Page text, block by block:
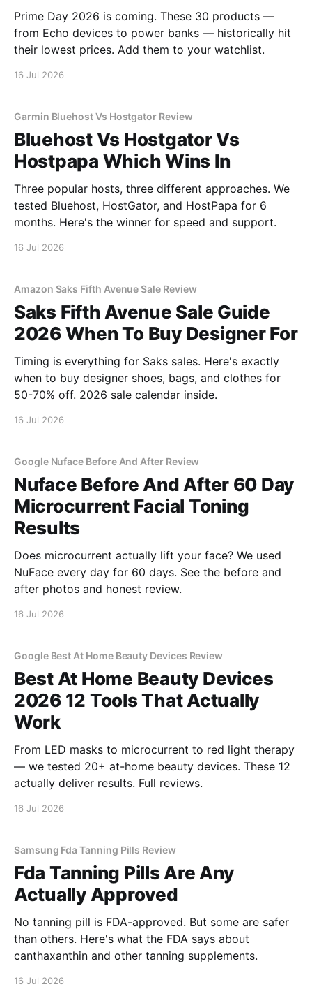
Prime Day 2026 is coming. These 30 products —
from Echo devices to power banks — historically hit
their lowest prices. Add them to your watchlist.
16 Jul 2026
Garmin Bluehost Vs Hostgator Review
Bluehost Vs Hostgator Vs
Hostpapa Which Wins In
Three popular hosts, three different approaches. We
tested Bluehost, HostGator, and HostPapa for 6
months. Here's the winner for speed and support.
16 Jul 2026
Amazon Saks Fifth Avenue Sale Review
Saks Fifth Avenue Sale Guide
2026 When To Buy Designer For
Timing is everything for Saks sales. Here's exactly
when to buy designer shoes, bags, and clothes for
50-70% off. 2026 sale calendar inside.
16 Jul 2026
Google Nuface Before And After Review
Nuface Before And After 60 Day
Microcurrent Facial Toning
Results
Does microcurrent actually lift your face? We used
NuFace every day for 60 days. See the before and
after photos and honest review.
16 Jul 2026
Google Best At Home Beauty Devices Review
Best At Home Beauty Devices
2026 12 Tools That Actually
Work
From LED masks to microcurrent to red light therapy
— we tested 20+ at-home beauty devices. These 12
actually deliver results. Full reviews.
16 Jul 2026
Samsung Fda Tanning Pills Review
Fda Tanning Pills Are Any
Actually Approved
No tanning pill is FDA-approved. But some are safer
than others. Here's what the FDA says about
canthaxanthin and other tanning supplements.
16 Jul 2026